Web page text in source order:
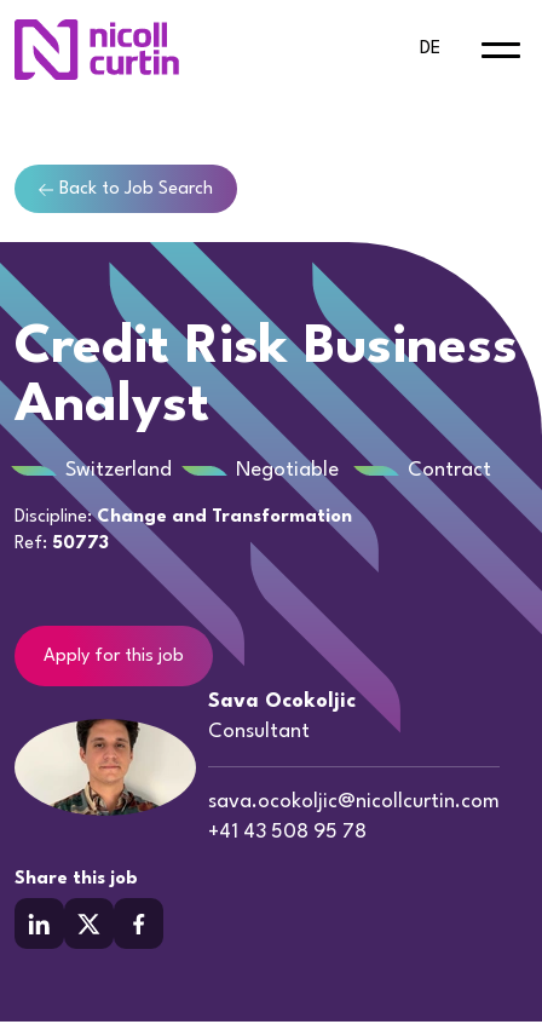
DE
Back to Job Search
Credit Risk Business
Analyst
Switzerland Negotiable Contract
Discipline:Change and Transformation
Ref: 50773
Apply for this job
Sava Ocokoljic
Consultant
sava.ocokoljic@nicollcurtin.com
+41 43 508 95 78
Share this job